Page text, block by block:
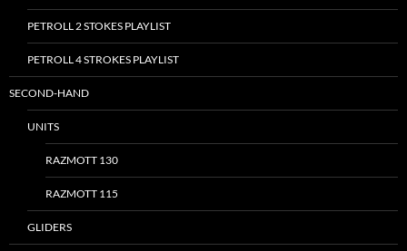
PETROLL 2 STOKES PLAYLIST
PETROLL 4 STROKES PLAYLIST
SECOND-HAND
UNITS
RAZMOTT 130
RAZMOTT 115
GLIDERS